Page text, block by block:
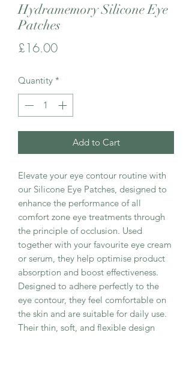
Hydramemory Silicone Eye
Patches
£16.00Price
Quantity *
Add to Cart
Elevate your eye contour routine with
our Silicone Eye Patches, designed to
enhance the performance of all
comfort zone eye treatments through
the principle of occlusion. Used
together with your favourite eye cream
or serum, they help optimise product
absorption and boost effectiveness.
Designed to adhere perfectly to the
eye contour, they feel comfortable on
the skin and are suitable for daily use.
Their thin, soft, and flexible design